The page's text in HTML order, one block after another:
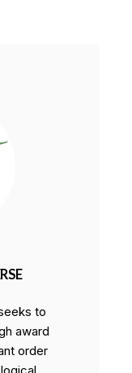
to
award
order